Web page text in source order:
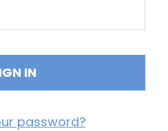
password?